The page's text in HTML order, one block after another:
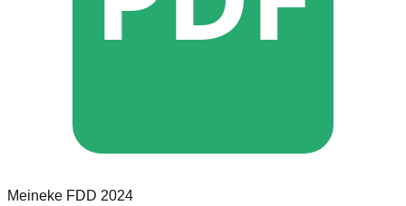
Meineke FDD 2024